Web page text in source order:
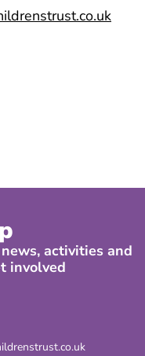
activities and
involved